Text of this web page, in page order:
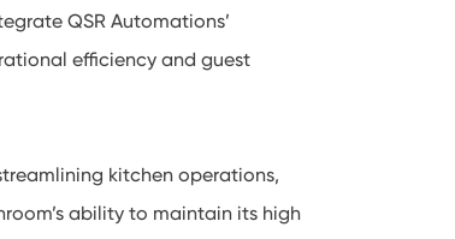
QSR Automations’
efficiency and guest
kitchen operations,
ability to maintain its high